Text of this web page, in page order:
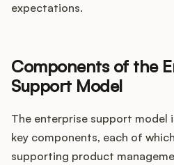
expectations.
Components of the
Support Model
The enterprise support model
key components, each of
supporting product